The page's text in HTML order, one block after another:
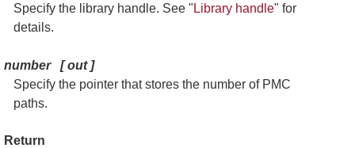
Specify the library handle. See " Library handle" for
details.
number[out]
Specify the pointer that stores the number of PMC
paths.
Return